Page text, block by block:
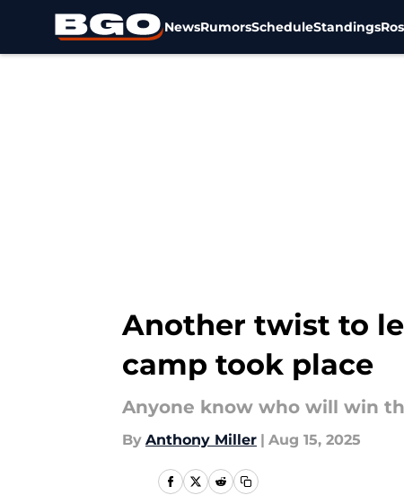
NewsRumorsScheduleStandings
Another twist to
camp took place
Anyone know who will win
By Anthony Miller | Aug 15, 2025